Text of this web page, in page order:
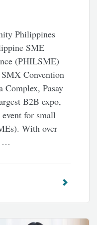
Philippines
SME
(PHILSME)
Convention
Pasay
B2B expo,
for small
With over
…